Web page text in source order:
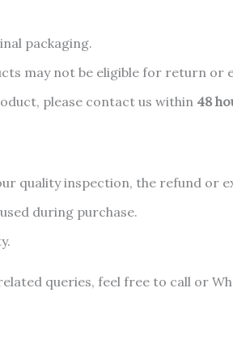
packaging.
may not be eligible for return or
please contact us within 48
quality inspection, the refund or
during purchase.
queries, feel free to call or